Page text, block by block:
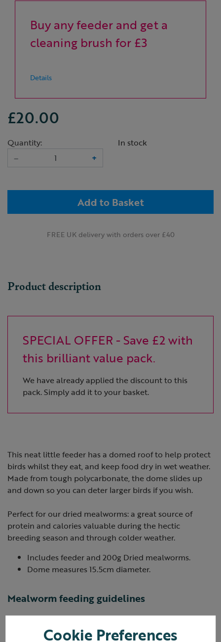
Buy any feeder and get a
cleaning brush for £3
Details
£20.00
Quantity:
–
+
In stock
Add to Basket
FREE UK delivery with orders over £40
Product description
SPECIAL OFFER - Save £2 with
this brilliant value pack.
We have already applied the discount to this
pack. Simply add it to your basket.
This neat little feeder has a domed roof to help protect
birds whilst they eat, and keep food dry in wet weather.
Made from tough polycarbonate, the dome slides up
and down so you can deter larger birds if you wish.
Perfect for our dried mealworms: a great source of
protein and calories valuable during the hectic
breeding season and through colder weather.
Includes feeder and 200g Dried mealworms.
Dome measures 15.5cm diameter.
Mealworm feeding guidelines
Either place in a mealworm hanging feeder or sprinkle
on the ground.Cookie Preferences